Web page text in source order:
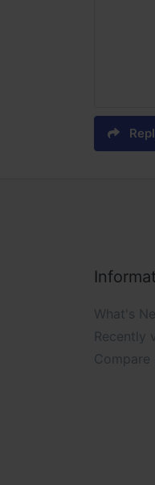
What's
Recently
Compare